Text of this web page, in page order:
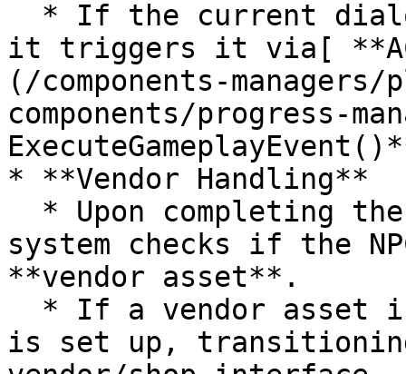
it triggers it via[
(/components-
components/progress-
* **Vendor Handling**
system checks if the
**vendor asset**.
is set up,